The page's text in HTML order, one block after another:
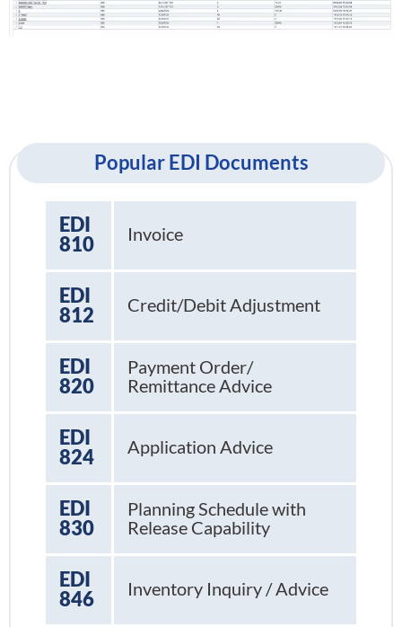
Popular EDI Documents
EDI
810
Invoice
EDI
812
Credit/Debit Adjustment
EDI
820
Payment Order/
Remittance Advice
EDI
824
Application Advice
EDI
830
Planning Schedule with
Release Capability
EDI
846
Inventory Inquiry / Advice